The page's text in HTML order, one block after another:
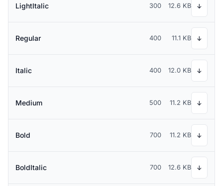
LightItalic 300 12.6 KB ↓
Regular 400 11.1 KB ↓
Italic 400 12.0 KB ↓
Medium 500 11.2 KB ↓
Bold 700 11.2 KB ↓
BoldItalic 700 12.6 KB ↓